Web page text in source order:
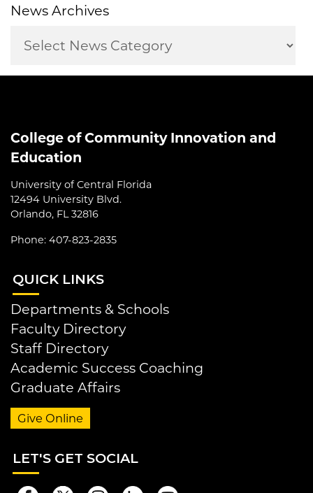
News Archives
College of Community Innovation and
Education
University of Central Florida
12494 University Blvd.
Orlando, FL 32816
Phone: 407-823-2835
QUICK LINKS
Departments & Schools
Faculty Directory
Staff Directory
Academic Success Coaching
Graduate Affairs
Give Online
LET'S GET SOCIAL